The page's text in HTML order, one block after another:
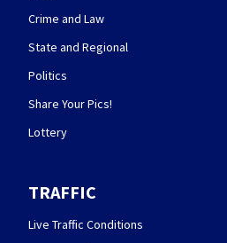
Crime and Law
State and Regional
Politics
Share Your Pics!
Lottery
TRAFFIC
Live Traffic Conditions